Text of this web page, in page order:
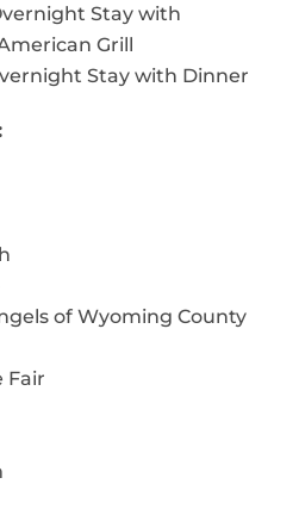
Stay with
Grill
Stay with Dinner
of Wyoming County
Fair